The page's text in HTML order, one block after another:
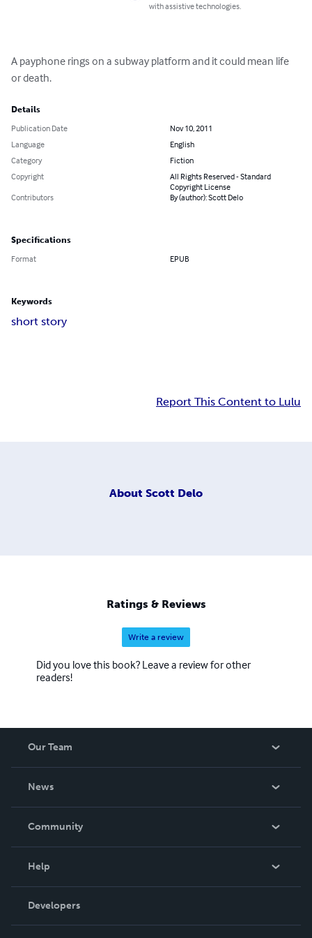
with assistive technologies.
A payphone rings on a subway platform and it could mean life
or death.
Details
Publication Date
Nov 10, 2011
Language
English
Category
Fiction
Copyright
All Rights Reserved - Standard
Copyright License
Contributors
By (author): Scott Delo
Specifications
Format EPUB
Keywords
short story
Report This Content to Lulu
About Scott Delo
Ratings & Reviews
Write a review
Did you love this book? Leave a review for other
readers!
Our Team
News
In The News
Community
Podcast
Help
Order Lookup
Knowledge Base
Developers